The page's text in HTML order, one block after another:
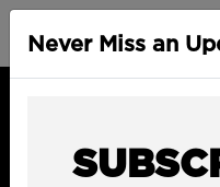
Never Miss an